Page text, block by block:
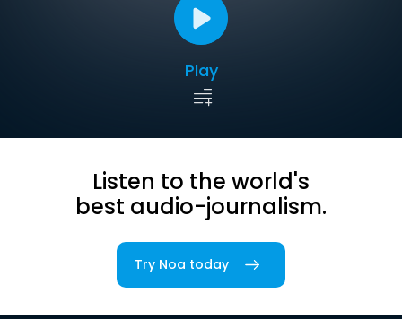
Play
Listen to the world's
best audio-journalism.
Try Noa today